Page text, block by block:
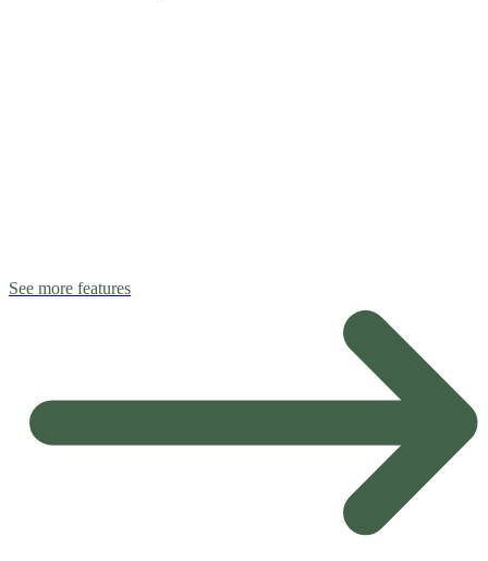
See more features